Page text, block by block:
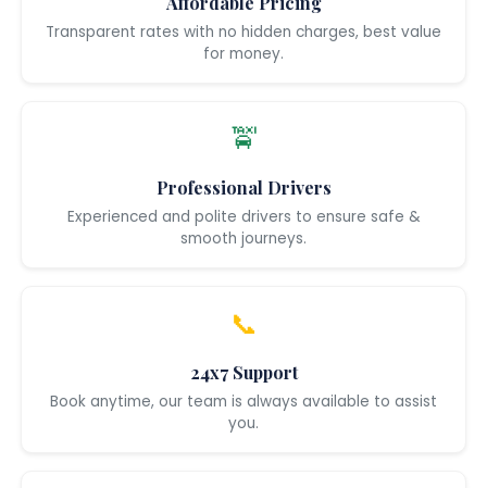
Transparent rates with no hidden charges, best value
for money.
🚖
Professional Drivers
Experienced and polite drivers to ensure safe &
smooth journeys.
📞
24x7 Support
Book anytime, our team is always available to assist
you.